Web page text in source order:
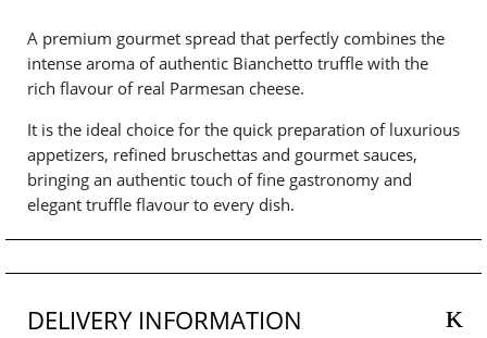
A premium gourmet spread that perfectly combines the
intense aroma of authentic Bianchetto truffle with the
rich flavour of real Parmesan cheese.
It is the ideal choice for the quick preparation of luxurious
appetizers, refined bruschettas and gourmet sauces,
bringing an authentic touch of fine gastronomy and
elegant truffle flavour to every dish.
DELIVERY INFORMATION